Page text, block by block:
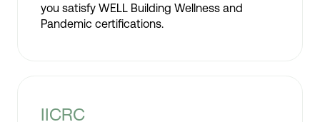
you satisfy WELL Building Wellness and
Pandemic certifications.
IICRC